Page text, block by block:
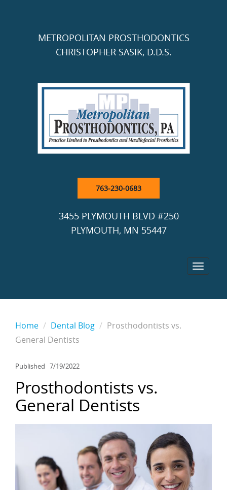
METROPOLITAN PROSTHODONTICS
CHRISTOPHER SASIK, D.D.S.
763-230-0683
3455 PLYMOUTH BLVD #250
PLYMOUTH, MN 55447
Home Dental Blog
Prosthodontists vs.
General Dentists
Published 7/19/2022
Prosthodontists vs.
General Dentists